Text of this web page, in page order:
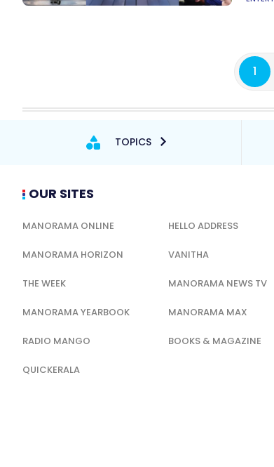
1
TOPICS
OUR SITES
MANORAMA ONLINE HELLO ADDRESS
MANORAMA HORIZON VANITHA
THE WEEK MANORAMA NEWS TV
MANORAMA YEARBOOK MANORAMA MAX
RADIO MANGO BOOKS & MAGAZINE
QUICKERALA